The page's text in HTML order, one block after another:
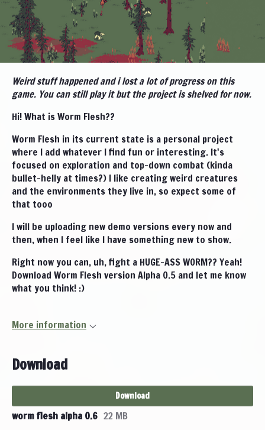
Weird stuff happened and i lost a lot of progress on this
game. You can still play it but the project is shelved for now.
Hi! What is Worm Flesh??
Worm Flesh in its current state is a personal project
where I add whatever I find fun or interesting. It's
focused on exploration and top-down combat (kinda
bullet-helly at times?) I like creating weird creatures
and the environments they live in, so expect some of
that tooo
I will be uploading new demo versions every now and
then, when I feel like I have something new to show.
Right now you can, uh, fight a HUGE-ASS WORM?? Yeah!
Download Worm Flesh version Alpha 0.5 and let me know
what you think! :)
More information
Download
Download
worm flesh alpha 0.6 22 MB